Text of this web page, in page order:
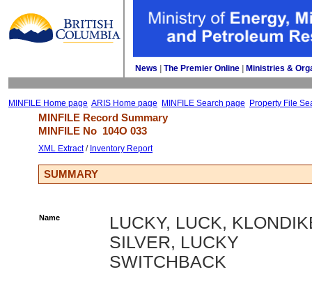
News The Premier Online Ministries &
MINFILE Home page ARIS Home page MINFILE Search page Property File
MINFILE Record Summary
MINFILE No 104O 033
XML Extract/ Inventory Report
SUMMARY
Name
LUCKY, LUCK,
SILVER, LUCKY
SWITCHBACK